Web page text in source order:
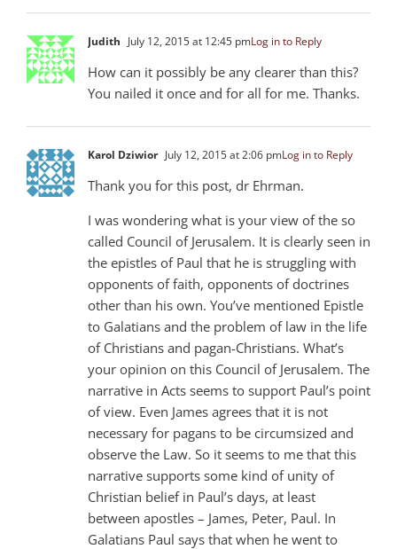
Judith July 12, 2015 at 12:45 pmLog in to Reply
How can it possibly be any clearer than this?
You nailed it once and for all for me. Thanks.
Karol Dziwior July 12, 2015 at 2:06 pmLog in to Reply
Thank you for this post, dr Ehrman.
I was wondering what is your view of the so
called Council of Jerusalem. It is clearly seen in
the epistles of Paul that he is struggling with
opponents of faith, opponents of doctrines
other than his own. You’ve mentioned Epistle
to Galatians and the problem of law in the life
of Christians and pagan-Christians. What’s
your opinion on this Council of Jerusalem. The
narrative in Acts seems to support Paul’s point
of view. Even James agrees that it is not
necessary for pagans to be circumsized and
observe the Law. So it seems to me that this
narrative supports some kind of unity of
Christian belief in Paul’s days, at least
between apostles – James, Peter, Paul. In
Galatians Paul says that when he went to